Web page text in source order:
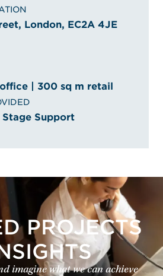
London, EC2A 4JE
| 300 sq m retail
Support
PROJECTS
imagine what we can achieve